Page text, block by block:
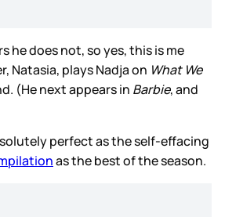
he does not, so yes, this is me
Natasia, plays Nadja on What We
(He next appears in Barbie, and
perfect as the self-effacing
as the best of the season.